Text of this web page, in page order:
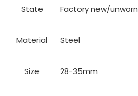
State Factory new/unworn
Material Steel
Size 28-35mm